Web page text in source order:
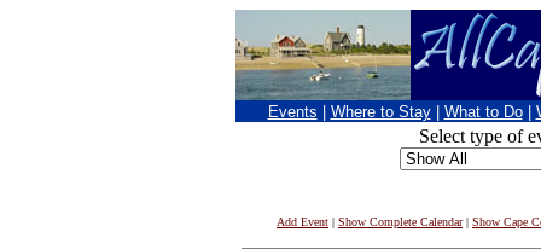
Events Where to Stay What to Do
Select type of
Add Event | Show Complete Calendar| Show Cape